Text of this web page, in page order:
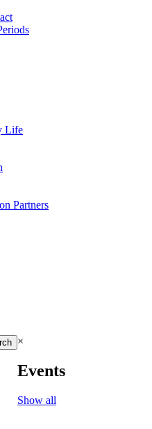
Life
Partners
×
Events
Show all